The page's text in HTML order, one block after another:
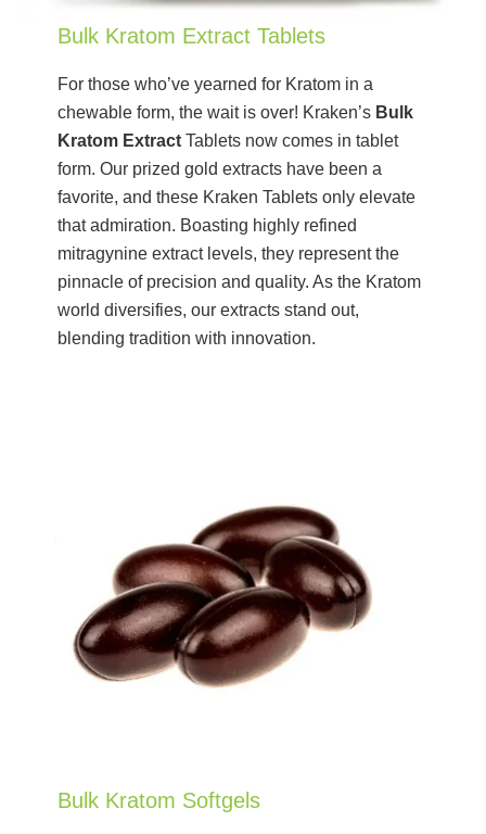
Bulk Kratom Extract Tablets
For those who’ve yearned for Kratom in a
chewable form, the wait is over! Kraken’s Bulk
Kratom ExtractTablets now comes in tablet
form. Our prized gold extracts have been a
favorite, and these Kraken Tablets only elevate
that admiration. Boasting highly refined
mitragynine extract levels, they represent the
pinnacle of precision and quality. As the Kratom
world diversifies, our extracts stand out,
blending tradition with innovation.
Bulk Kratom Softgels